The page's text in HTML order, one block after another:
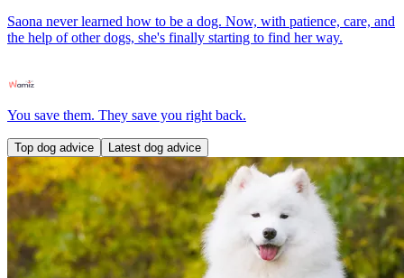
Saona never learned how to be a dog. Now, with patience, care, and
the help of other dogs, she's finally starting to find her way.
You save them. They save you right back.
Top dog advice Latest dog advice